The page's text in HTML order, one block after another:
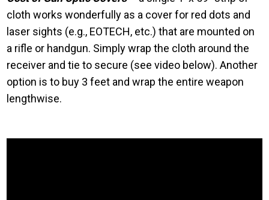
cloth works wonderfully as a cover for red dots and
laser sights (e.g., EOTECH, etc.) that are mounted on
a rifle or handgun. Simply wrap the cloth around the
receiver and tie to secure (see video below). Another
option is to buy 3 feet and wrap the entire weapon
lengthwise.